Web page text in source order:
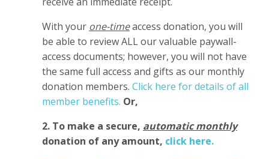
With your one-timeaccess donation, you will
be able to review ALL our valuable paywall-
access documents; however, you will not have
the same full access and gifts as our monthly
donation members. Click here for details of all
member benefits. Or,
2. To make a secure, automatic monthly
donation of any amount, click here.